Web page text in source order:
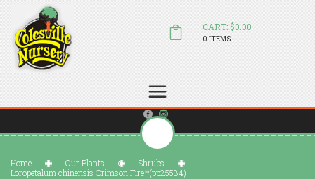
sales@colesvillenursery.com
CART: $0.00
0 ITEMS
Home Our Plants
Shrubs
Loropetalum chinensis Crimson Fire™(pp25534)